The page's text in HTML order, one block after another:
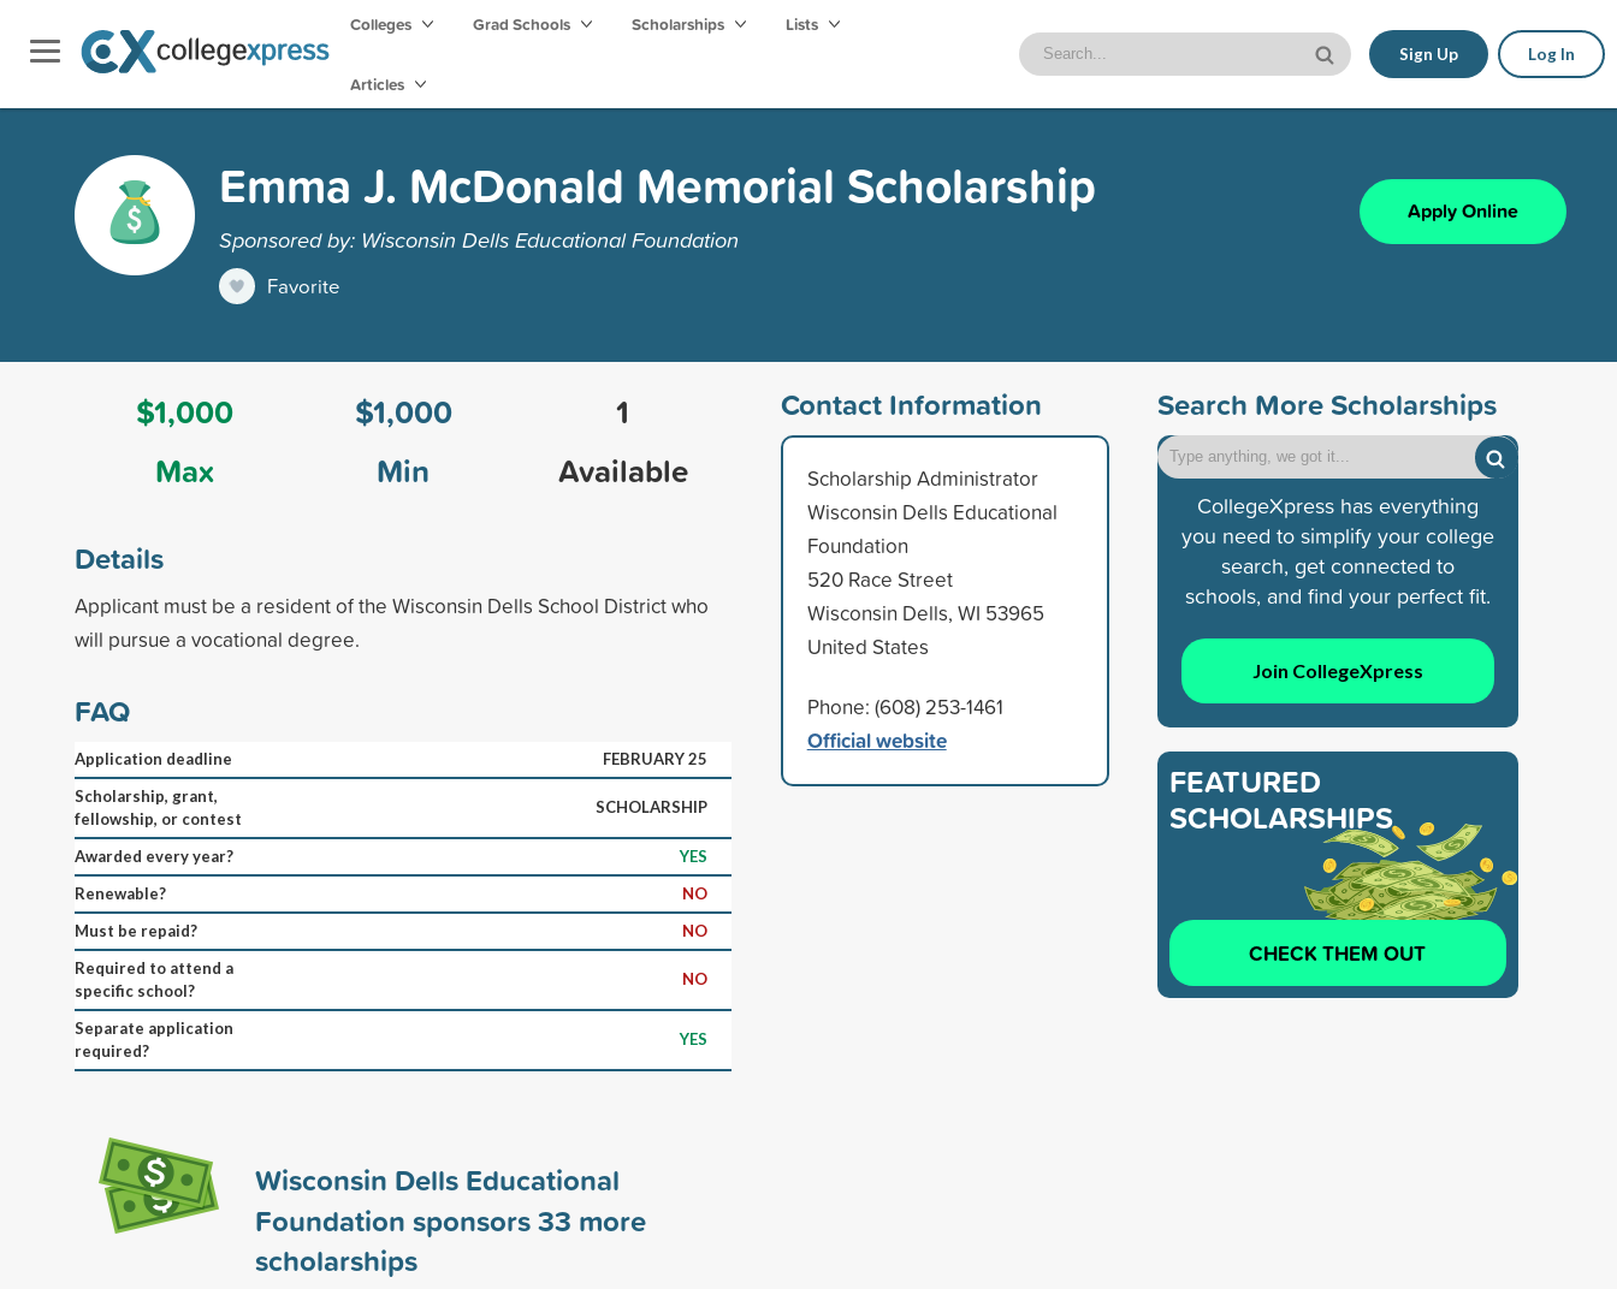
Colleges Grad Schools Scholarships Lists
Articles
Sign Up Log In
Emma J. McDonald Memorial Scholarship
Sponsored by: Wisconsin Dells Educational Foundation
Favorite
Apply Online
$1,000
Max
$1,000
Min
1
Available
Details
Applicant must be a resident of the Wisconsin Dells School District who
will pursue a vocational degree.
FAQ
Application deadline
FEBRUARY 25
Scholarship, grant,
fellowship, or contest
SCHOLARSHIP
Awarded every year?
YES
Renewable?
NO
Must be repaid?
NO
Required to attend a
specific school?
NO
Separate application
required?
YES
Wisconsin Dells Educational
Foundation sponsors33 more
scholarships
Contact Information
Scholarship Administrator
Wisconsin Dells Educational
Foundation
520 Race Street
Wisconsin Dells, WI 53965
United States
Phone: (608) 253-1461
Official website
Search More Scholarships
CollegeXpress has everything
you need to simplify your college
search, get connected to
schools, and find your perfect fit.
Join CollegeXpress
FEATURED
SCHOLARSHIPS
CHECK THEM OUT